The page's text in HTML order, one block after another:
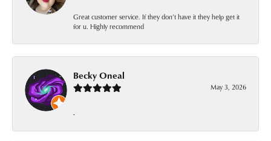
Great customer service. If they don’t have it they help get it
for u. Highly recommend
Becky Oneal
May 3, 2026
-